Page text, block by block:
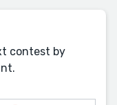
contest by